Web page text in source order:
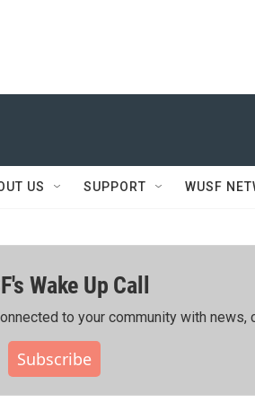
US SUPPORT WUSF
Wake Up Call
to your community with news,
Subscribe